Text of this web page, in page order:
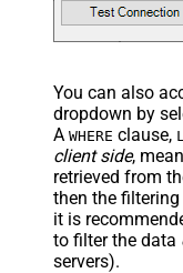
You can also
dropdown by
A WHERE clause,
client side,
retrieved from
then the
it is
to filter the data
servers).